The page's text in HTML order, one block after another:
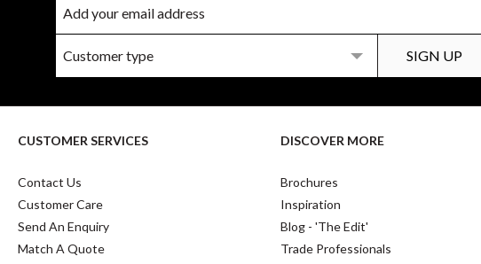
CUSTOMER SERVICES
Contact Us
Customer Care
Send An Enquiry
Match A Quote
DISCOVER MORE
Brochures
Inspiration
Blog - 'The Edit'
Trade Professionals